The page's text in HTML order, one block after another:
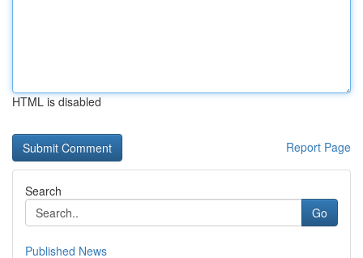
HTML is disabled
Report Page
Search
Go
Published News